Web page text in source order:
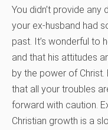
You didn’t provide
your ex-husband had
past. It’s wonderful to
and that his attitudes
by the power of Christ.
that all your troubles
forward with caution.
Christian growth is a